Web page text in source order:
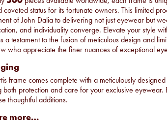
coveted status for its fortunate owners. This limited
of John Dalia to delivering not just eyewear but
and individuality converge. Elevate your style
a testament to the fusion of meticulous design and
who appreciate the finer nuances of exceptional
frame comes complete with a meticulously
both protection and care for your exclusive
thoughtful additions.
more…